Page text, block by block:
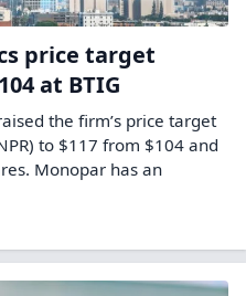
price target
at BTIG
the firm’s price target
to $117 from $104 and
Monopar has an